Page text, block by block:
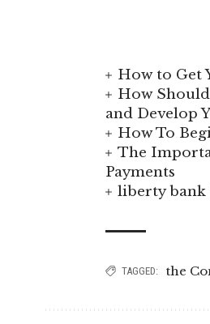
How to Get
How
and Develop
How To
The
Payments
liberty bank
TAGGED: the